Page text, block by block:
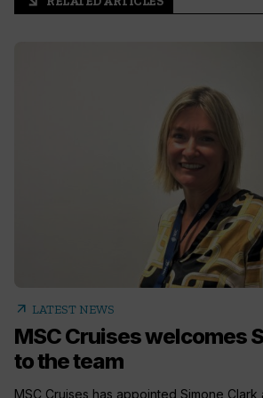
arrow_outward LATEST NEWS
MSC Cruises welcomes
to the team
MSC Cruises has appointed Simone Clark